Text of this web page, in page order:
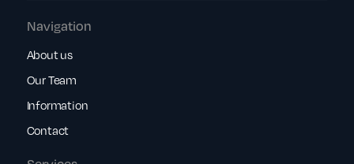
Navigation
About us
Our Team
Information
Contact